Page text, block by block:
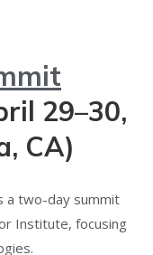
29–30,
CA)
a two-day summit
Institute, focusing